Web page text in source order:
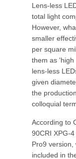
Lens-less
total light
However,
smaller
per square
them as 'high
lens-less
given
the
colloquial
According to
90CRI XPG-
Pro9 version,
included in